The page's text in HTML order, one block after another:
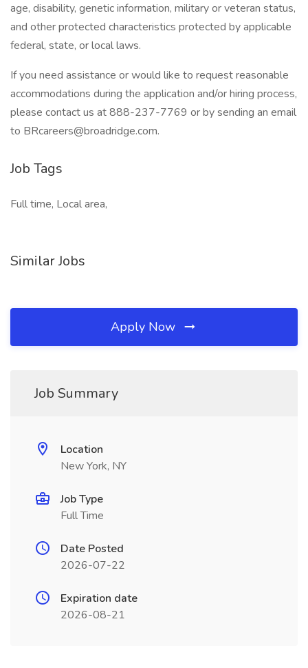
age, disability, genetic information, military or veteran status,
and other protected characteristics protected by applicable
federal, state, or local laws.
If you need assistance or would like to request reasonable
accommodations during the application and/or hiring process,
please contact us at 888-237-7769 or by sending an email
to BRcareers@broadridge.com.
Job Tags
Full time, Local area,
Similar Jobs
Apply Now
Job Summary
Location
New York, NY
Job Type
Full Time
Date Posted
2026-07-22
Expiration date
2026-08-21